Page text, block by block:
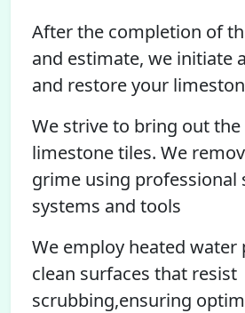
After the completion of
and estimate, we initiate
and restore your
We strive to bring out
limestone tiles. We
grime using professional
systems and tools
We employ heated water
clean surfaces that resist
scrubbing,ensuring